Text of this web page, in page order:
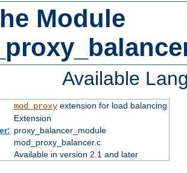
Module
Available
mod_proxyextension for load balancing
Extension
proxy_balancer_module
mod_proxy_balancer.c
Available in version 2.1 and later